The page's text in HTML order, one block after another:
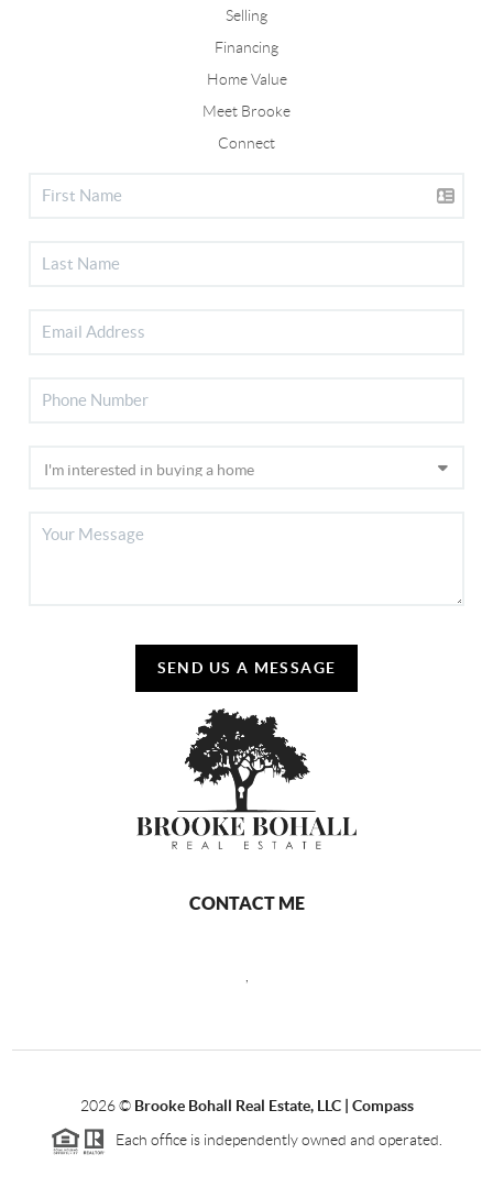
Selling
Financing
Home Value
Meet Brooke
Connect
SEND US A MESSAGE
CONTACT ME
2026© Brooke Bohall Real Estate, LLC | Compass
Each office is independently owned and operated.